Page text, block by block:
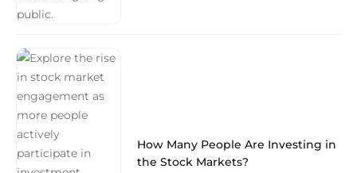
How Many People Are Investing in
the Stock Markets?